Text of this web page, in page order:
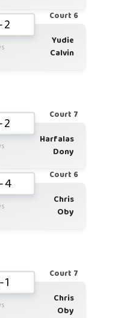
Court 6
Yudie
Calvin
Court 7
Harfalas
Dony
Court 6
4
Chris
Oby
Court 7
Chris
Oby